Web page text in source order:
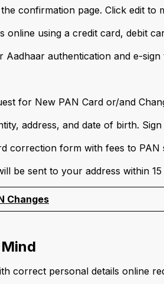
confirmation page. Click edit
online using a credit card, debit
Aadhaar authentication and e-
for New PAN Card or/and
address, and date of birth.
correction form with fees to
be sent to your address within 15
Changes
correct personal details online